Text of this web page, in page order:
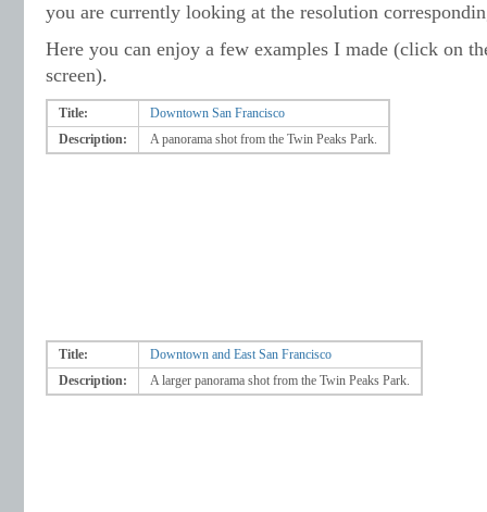
you are currently looking at the resolution
Here you can enjoy a few examples I made (click on
screen).
Title:
Downtown San Francisco
Description:
A panorama shot from the Twin Peaks Park.
Title:
Downtown and East San Francisco
Description:
A larger panorama shot from the Twin Peaks Park.